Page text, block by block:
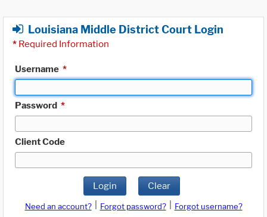
Louisiana Middle District Court Login
* Required Information
Username *
Password *
Client Code
Login Clear
Need an account? Forgot password?
Forgot username?